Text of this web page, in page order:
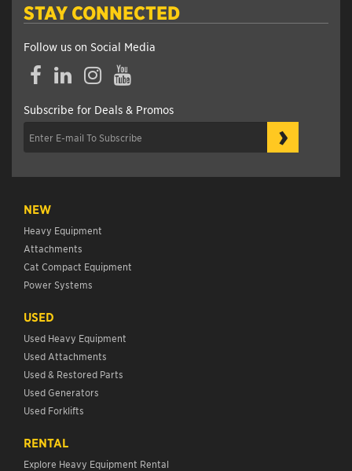
STAY CONNECTED
Follow us on Social Media
FacebookLinkedInInstagramYouTube
Subscribe for Deals & Promos
›
NEW
Heavy Equipment
Attachments
Cat Compact Equipment
Power Systems
USED
Used Heavy Equipment
Used Attachments
Used & Restored Parts
Used Generators
Used Forklifts
RENTAL
Explore Heavy Equipment Rental